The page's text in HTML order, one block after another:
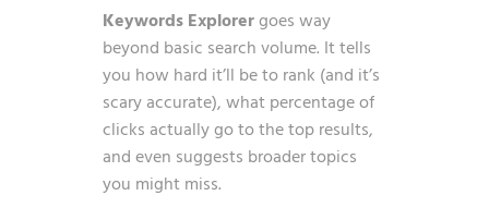
Keywords Explorergoes way
beyond basic search volume. It tells
you how hard it’ll be to rank (and it’s
scary accurate), what percentage of
clicks actually go to the top results,
and even suggests broader topics
you might miss.